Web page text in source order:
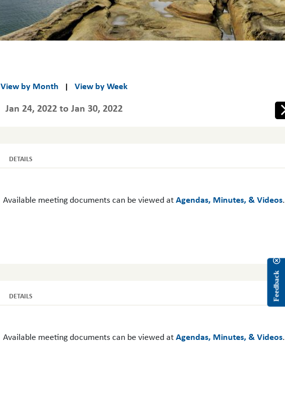
View by Month View by Week
Jan 24, 2022 to Jan 30, 2022
DETAILS
Available meeting documents can be viewed atAgendas, Minutes, & Videos.
DETAILS
Available meeting documents can be viewed atAgendas, Minutes, & Videos.
Feedback